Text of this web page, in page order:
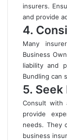
insurers.
and provide
4.
Many
Business
liability and
Bundling can
5.
Consult with
provide
needs. They
business